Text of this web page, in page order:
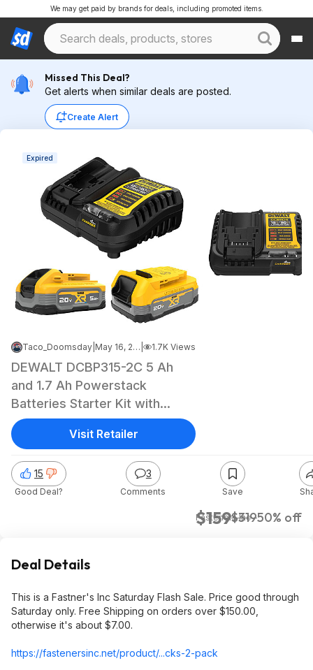
We may get paid by brands for deals, including promoted items.
Missed This Deal?
Get alerts when similar deals are posted.
Create Alert
Expired
Taco_Doomsday May 16, 2026 4:07 AM 1.7K Views
DEWALT DCBP315-2C 5 Ah
and 1.7 Ah Powerstack
Batteries Starter Kit with
Charger $159
$159$31950% off
Fasteners Inc
15
Good Deal?
3
Comments Save
Visit Retailer
Deal Details
This is a Fastner's Inc Saturday Flash Sale. Price good through
Saturday only. Free Shipping on orders over $150.00,
otherwise it's about $7.00.
https://fastenersinc.net/product/...cks-2-pack